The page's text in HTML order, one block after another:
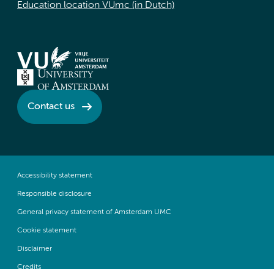
Education location VUmc (in Dutch)
Contact us
Accessibility statement
Responsible disclosure
General privacy statement of Amsterdam UMC
Cookie statement
Disclaimer
Credits